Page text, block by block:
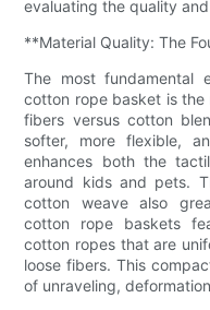
evaluating the quality
**Material Quality: The
The most fundamental
cotton rope basket is
fibers versus cotton
softer, more flexible,
enhances both the
around kids and pets.
cotton weave also
cotton rope baskets
cotton ropes that are
loose fibers. This
of unraveling,